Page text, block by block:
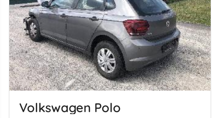
Volkswagen Polo